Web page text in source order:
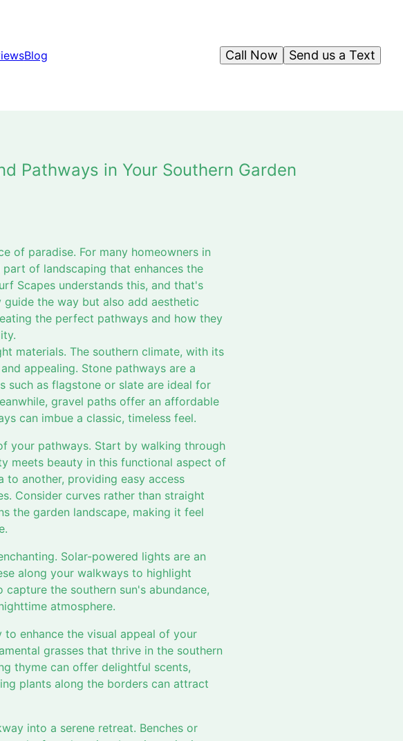
Blog Send us a Text
Call Now
Pathways in Your Southern Garden
of paradise. For many homeowners in
of landscaping that enhances the
Scapes understands this, and that's
the way but also add aesthetic
the perfect pathways and how they
materials. The southern climate, with its
appealing. Stone pathways are a
such as flagstone or slate are ideal for
gravel paths offer an affordable
can imbue a classic, timeless feel.
your pathways. Start by walking through
meets beauty in this functional aspect of
to another, providing easy access
Consider curves rather than straight
the garden landscape, making it feel
Solar-powered lights are an
along your walkways to highlight
the southern sun's abundance,
atmosphere.
enhance the visual appeal of your
grasses that thrive in the southern
thyme can offer delightful scents,
plants along the borders can attract
into a serene retreat. Benches or